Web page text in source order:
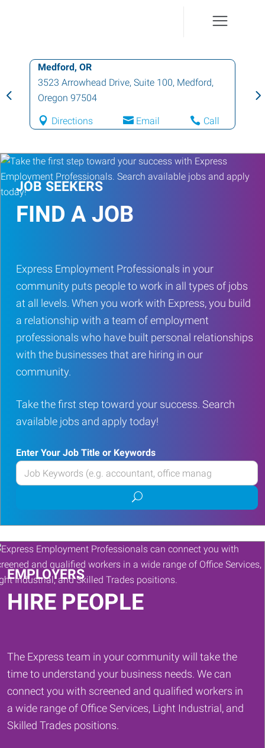
Medford, OR
3523 Arrowhead Drive, Suite 100, Medford,
Oregon 97504
Directions Email Call
JOB SEEKERS
FIND A JOB
Express Employment Professionals in your
community puts people to work in all types of jobs
at all levels. When you work with Express, you build
a relationship with a team of employment
professionals who have built personal relationships
with the businesses that are hiring in our
community.
Take the first step toward your success. Search
available jobs and apply today!
Enter Your Job Title or Keywords
Enter
your
or
Keywords
Submit
job
search
EMPLOYERS
HIRE PEOPLE
The Express team in your community will take the
time to understand your business needs. We can
connect you with screened and qualified workers in
a wide range of Office Services, Light Industrial, and
Skilled Trades positions.